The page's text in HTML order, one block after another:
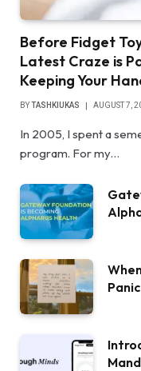
Before Fidget
Latest Craze is
Keeping Your
BYTASHKIUKAS AUGUST 7,
In 2005, I spent a
program. For my…